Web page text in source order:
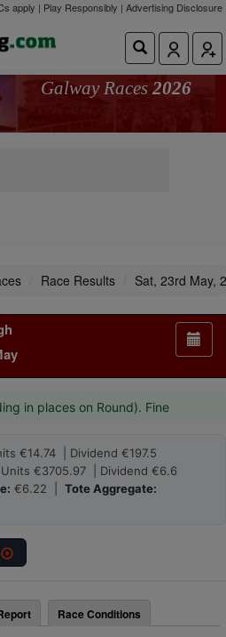
apply | Play Responsibly | Advertising Disclosure
Galway Races 2026
Race Results Sat, 23rd May,
in places on Round). Fine
€14.74 | Dividend €197.5
€3705.97 | Dividend €6.6
€6.22 | Tote Aggregate:
Race Conditions